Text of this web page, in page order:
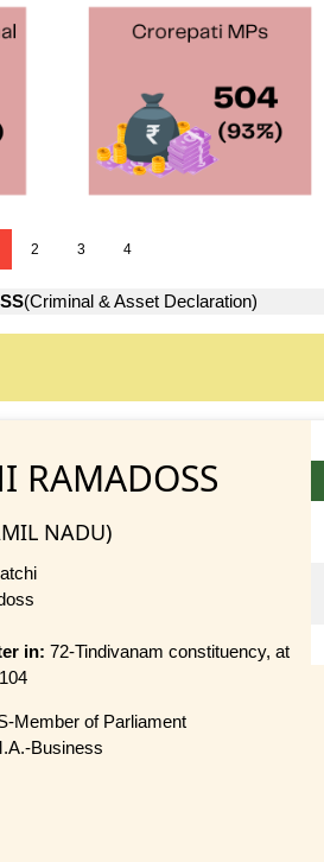
2 3 4
(Criminal & Asset Declaration)
RAMADOSS
NADU)
in: 72-Tindivanam constituency, at
Member of Parliament
Business